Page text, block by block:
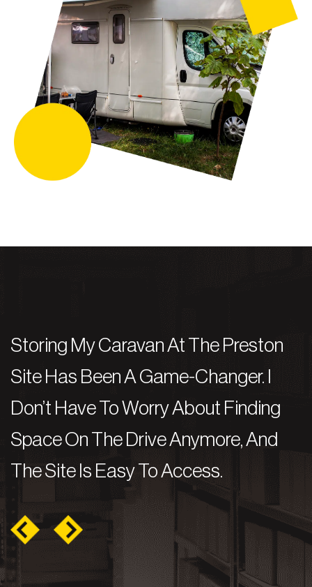
Storing My Caravan At The Preston
Site Has Been A Game-Changer. I
Don’t Have To Worry About Finding
Space On The Drive Anymore, And
The Site Is Easy To Access.